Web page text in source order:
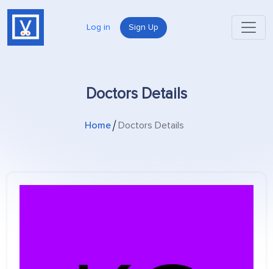
Log in Sign Up
Doctors Details
Home Doctors Details